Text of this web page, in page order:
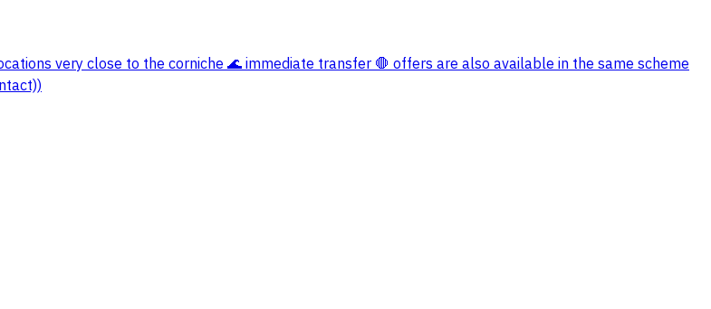
very close to the corniche 🌊 immediate transfer 🛑 offers are also available in the same scheme